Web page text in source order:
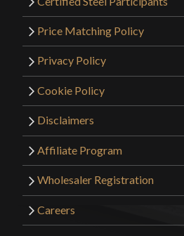
Price Matching Policy
Privacy Policy
Cookie Policy
Disclaimers
Affiliate Program
Wholesaler Registration
Careers